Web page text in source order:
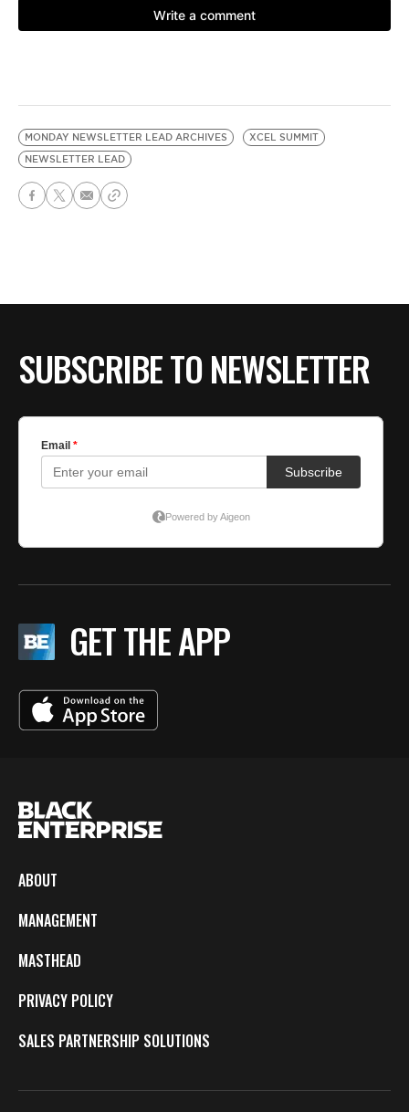
MONDAY NEWSLETTER LEAD ARCHIVES
XCEL SUMMIT
NEWSLETTER LEAD
SUBSCRIBE TO NEWSLETTER
GET THE APP
ABOUT
MANAGEMENT
MASTHEAD
PRIVACY POLICY
SALES PARTNERSHIP SOLUTIONS